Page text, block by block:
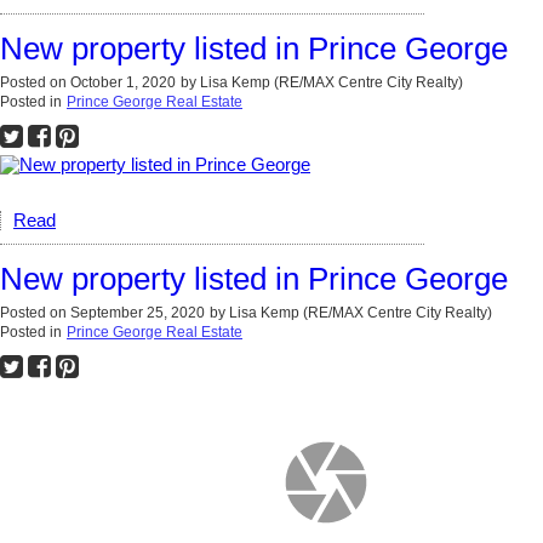
New property listed in Prince George
Posted on October 1, 2020 by Lisa Kemp (RE/MAX Centre City Realty)
Posted in Prince George Real Estate
Read
New property listed in Prince George
Posted on September 25, 2020 by Lisa Kemp (RE/MAX Centre City Realty)
Posted in Prince George Real Estate